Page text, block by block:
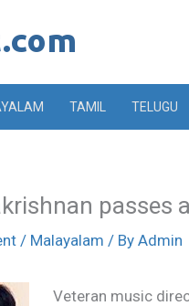
TAMIL TELUGU
passes
/ Malayalam / By Admin
Veteran music